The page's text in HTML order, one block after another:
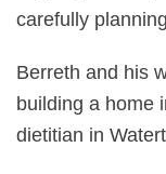
carefully
Berreth and his
building a home
dietitian in